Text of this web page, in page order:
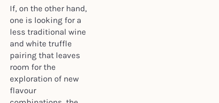
If, on the other hand,
one is looking for a
less traditional wine
and white truffle
pairing that leaves
room for the
exploration of new
flavour